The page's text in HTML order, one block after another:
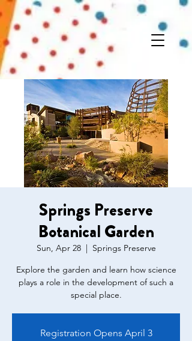
Springs Preserve
Botanical Garden
Sun, Apr 28
  |
Springs Preserve
Explore the garden and learn how science
plays a role in the development of such a
special place.
Registration Opens April 3